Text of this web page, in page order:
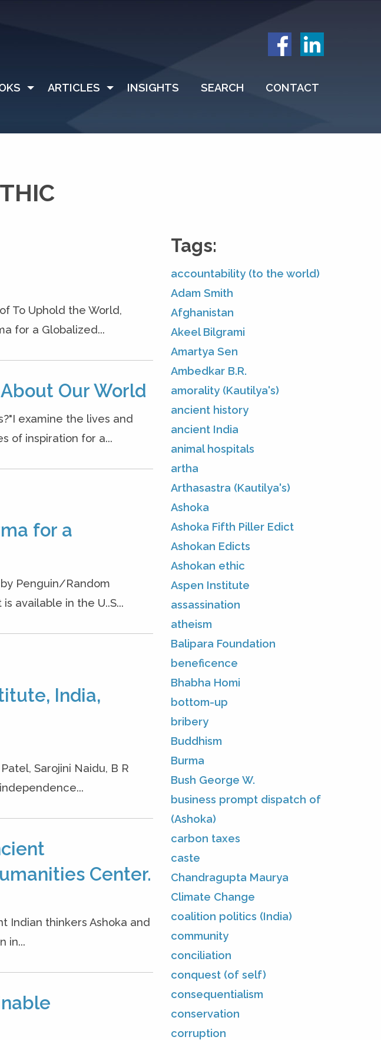
ARTICLES INSIGHTS SEARCH CONTACT
To Uphold the World,
for a Globalized...
Our World
examine the lives and
of inspiration for a...
for a
Penguin/Random
available in the U..S...
India,
Sarojini Naidu, B R
Center.
Indian thinkers Ashoka and
in...
Tags:
accountability (to the world)
Adam Smith
Afghanistan
Akeel Bilgrami
Amartya Sen
Ambedkar B.R.
amorality (Kautilya's)
ancient history
ancient India
animal hospitals
artha
Arthasastra (Kautilya's)
Ashoka
Ashoka Fifth Piller Edict
Ashokan Edicts
Ashokan ethic
Aspen Institute
assassination
atheism
Balipara Foundation
beneficence
Bhabha Homi
bottom-up
bribery
Buddhism
Burma
Bush George W.
business prompt dispatch of
(Ashoka)
carbon taxes
caste
Chandragupta Maurya
Climate Change
coalition politics (India)
community
conciliation
conquest (of self)
consequentialism
conservation
corruption